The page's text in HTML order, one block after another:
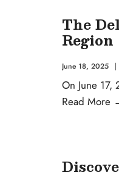
The
Region
June 18, 2025 |
On June 17,
Read More